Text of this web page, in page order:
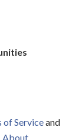
of Serviceand
About